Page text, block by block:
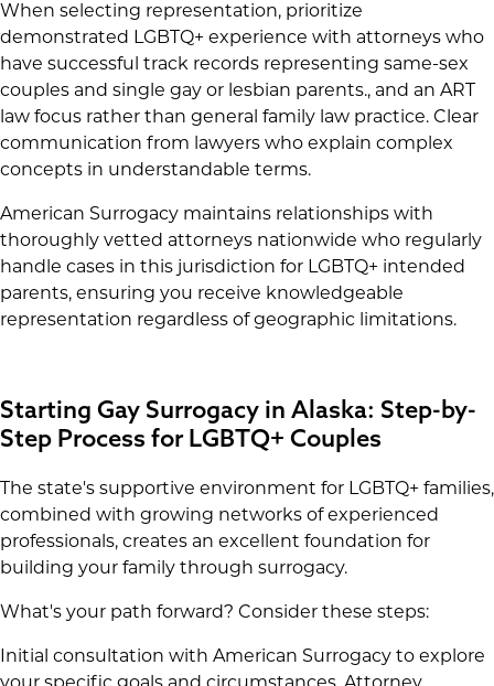
When selecting representation, prioritize
demonstrated LGBTQ+ experience with attorneys who
have successful track records representing same-sex
couples and single gay or lesbian parents., and an ART
law focus rather than general family law practice. Clear
communication from lawyers who explain complex
concepts in understandable terms.
American Surrogacy maintains relationships with
thoroughly vetted attorneys nationwide who regularly
handle cases in this jurisdiction for LGBTQ+ intended
parents, ensuring you receive knowledgeable
representation regardless of geographic limitations.
Starting Gay Surrogacy in Alaska: Step-by-
Step Process for LGBTQ+ Couples
The state's supportive environment for LGBTQ+ families,
combined with growing networks of experienced
professionals, creates an excellent foundation for
building your family through surrogacy.
What's your path forward? Consider these steps:
Initial consultation with American Surrogacy to explore